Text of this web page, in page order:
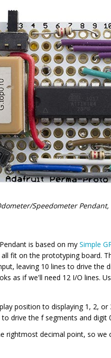
Speedometer
is based on my Simple
fit on the prototyping board.
leaving 10 lines to drive the
as if we'll need 12 I/O lines.
position to displaying 1, 2,
drive the f segments and digit
rightmost decimal point, so